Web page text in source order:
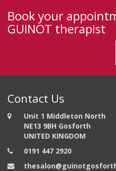
Book your
GUINOT therapist
Contact Us
Unit 1 Middleton North
NE13 9BH Gosforth
UNITED KINGDOM
0191 447 2920